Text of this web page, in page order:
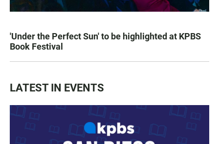
'Under the Perfect Sun' to be highlighted at KPBS
Book Festival
LATEST IN EVENTS